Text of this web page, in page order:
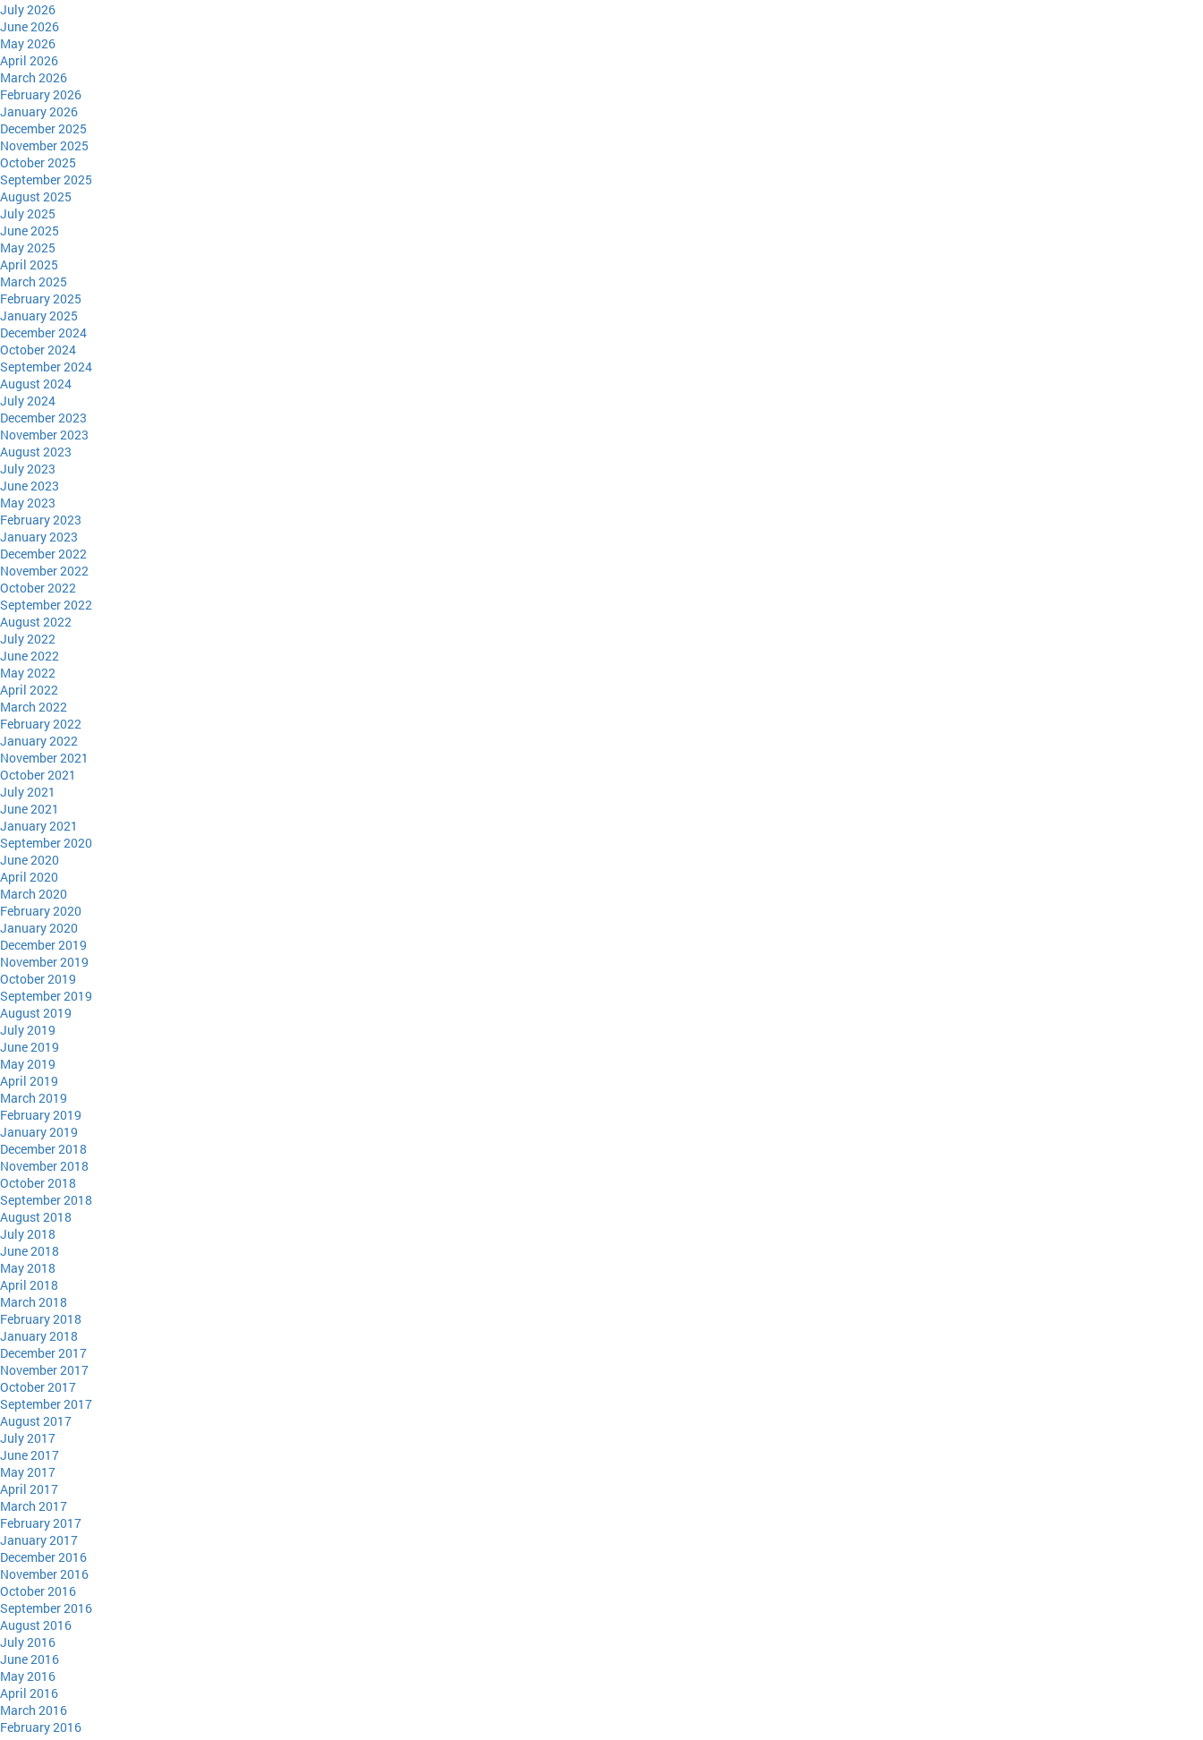
July 2026
June 2026
May 2026
April 2026
March 2026
February 2026
January 2026
December 2025
November 2025
October 2025
September 2025
August 2025
July 2025
June 2025
May 2025
April 2025
March 2025
February 2025
January 2025
December 2024
October 2024
September 2024
August 2024
July 2024
December 2023
November 2023
August 2023
July 2023
June 2023
May 2023
February 2023
January 2023
December 2022
November 2022
October 2022
September 2022
August 2022
July 2022
June 2022
May 2022
April 2022
March 2022
February 2022
January 2022
November 2021
October 2021
July 2021
June 2021
January 2021
September 2020
June 2020
April 2020
March 2020
February 2020
January 2020
December 2019
November 2019
October 2019
September 2019
August 2019
July 2019
June 2019
May 2019
April 2019
March 2019
February 2019
January 2019
December 2018
November 2018
October 2018
September 2018
August 2018
July 2018
June 2018
May 2018
April 2018
March 2018
February 2018
January 2018
December 2017
November 2017
October 2017
September 2017
August 2017
July 2017
June 2017
May 2017
April 2017
March 2017
February 2017
January 2017
December 2016
November 2016
October 2016
September 2016
August 2016
July 2016
June 2016
May 2016
April 2016
March 2016
February 2016